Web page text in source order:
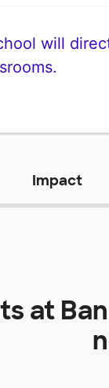
will
Impact
at